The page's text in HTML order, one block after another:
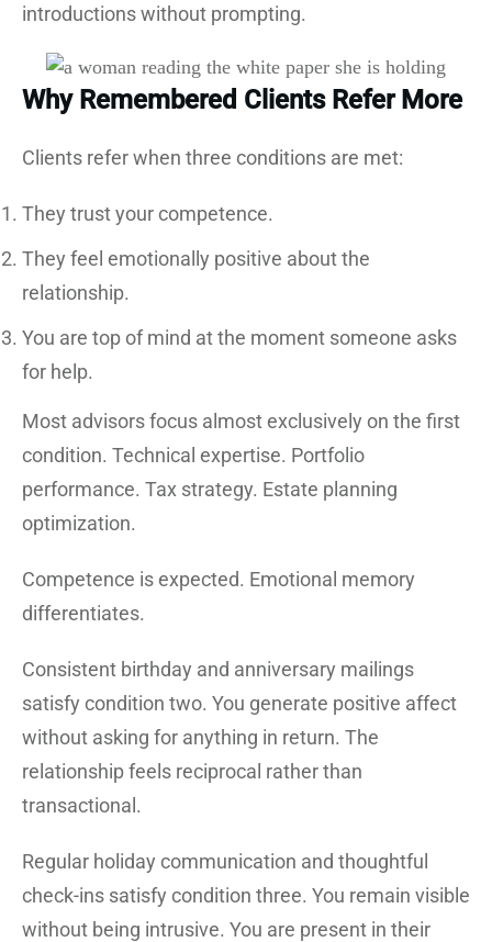
introductions without prompting.
Why Remembered Clients Refer More
Clients refer when three conditions are met:
They trust your competence.
They feel emotionally positive about the
relationship.
You are top of mind at the moment someone asks
for help.
Most advisors focus almost exclusively on the first
condition. Technical expertise. Portfolio
performance. Tax strategy. Estate planning
optimization.
Competence is expected. Emotional memory
differentiates.
Consistent birthday and anniversary mailings
satisfy condition two. You generate positive affect
without asking for anything in return. The
relationship feels reciprocal rather than
transactional.
Regular holiday communication and thoughtful
check-ins satisfy condition three. You remain visible
without being intrusive. You are present in their